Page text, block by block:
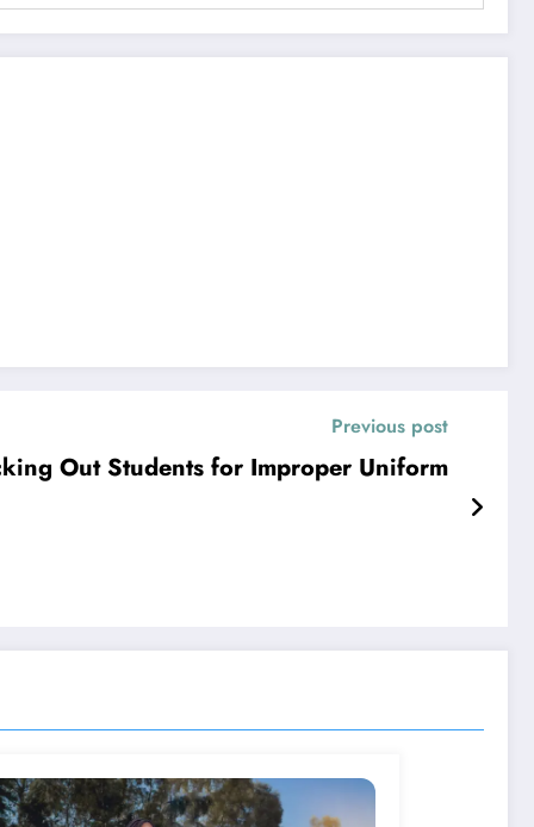
Previous post
Out Students for Improper Uniform